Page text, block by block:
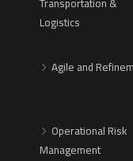
Logistics
Agile and
Operational Risk
Management